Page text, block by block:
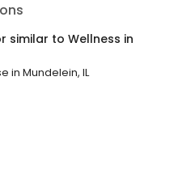
similar to Wellness in
in Mundelein, IL